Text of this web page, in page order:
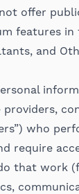
offer
features in
and
providers,
who
require
that work